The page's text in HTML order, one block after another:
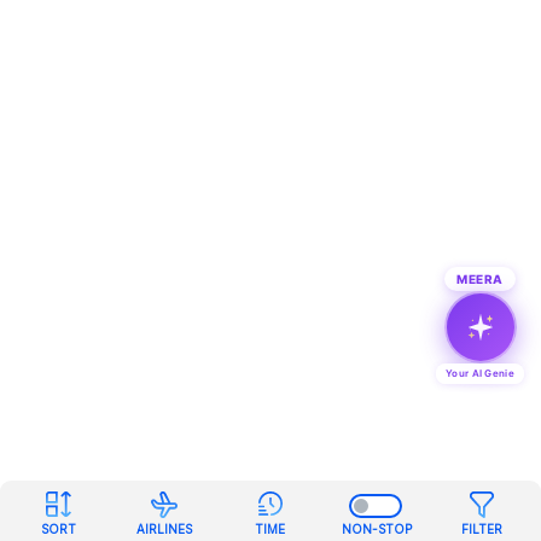
SORT AIRLINES TIME NON-STOP FILTER
MEERA
Your AI Genie